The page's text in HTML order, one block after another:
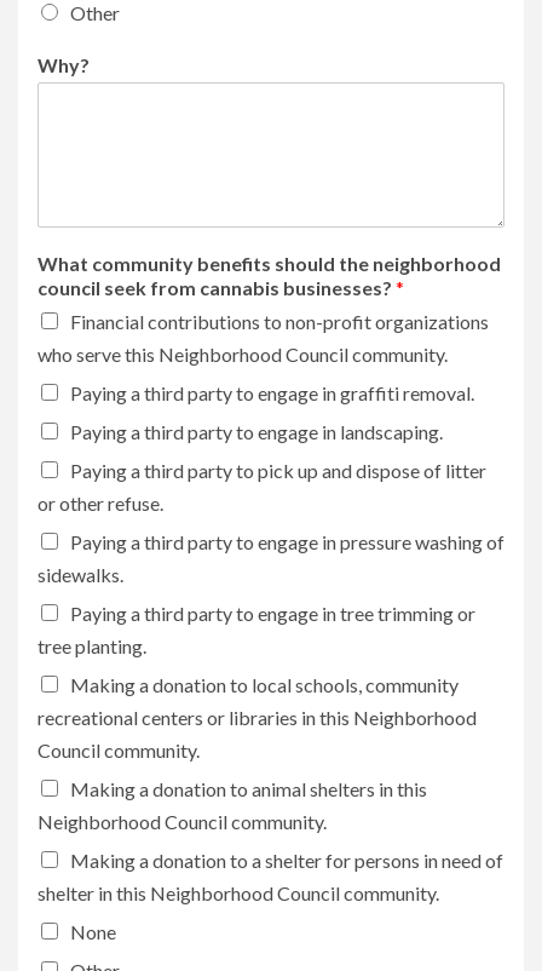
Other
Why?
What community benefits should the neighborhood
council seek from cannabis businesses? *
Financial contributions to non-profit organizations
who serve this Neighborhood Council community.
Paying a third party to engage in graffiti removal.
Paying a third party to engage in landscaping.
Paying a third party to pick up and dispose of litter
or other refuse.
Paying a third party to engage in pressure washing of
sidewalks.
Paying a third party to engage in tree trimming or
tree planting.
Making a donation to local schools, community
recreational centers or libraries in this Neighborhood
Council community.
Making a donation to animal shelters in this
Neighborhood Council community.
Making a donation to a shelter for persons in need of
shelter in this Neighborhood Council community.
None